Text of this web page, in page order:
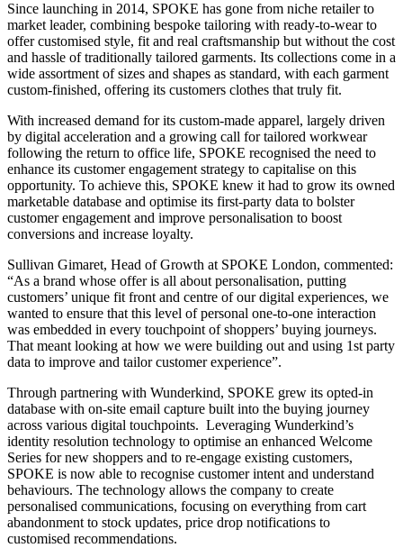
Since launching in 2014, SPOKE has gone from niche retailer to
market leader, combining bespoke tailoring with ready-to-wear to
offer customised style, fit and real craftsmanship but without the cost
and hassle of traditionally tailored garments. Its collections come in a
wide assortment of sizes and shapes as standard, with each garment
custom-finished, offering its customers clothes that truly fit.
With increased demand for its custom-made apparel, largely driven
by digital acceleration and a growing call for tailored workwear
following the return to office life, SPOKE recognised the need to
enhance its customer engagement strategy to capitalise on this
opportunity. To achieve this, SPOKE knew it had to grow its owned
marketable database and optimise its first-party data to bolster
customer engagement and improve personalisation to boost
conversions and increase loyalty.
Sullivan Gimaret, Head of Growth at SPOKE London, commented:
“As a brand whose offer is all about personalisation, putting
customers’ unique fit front and centre of our digital experiences, we
wanted to ensure that this level of personal one-to-one interaction
was embedded in every touchpoint of shoppers’ buying journeys.
That meant looking at how we were building out and using 1st party
data to improve and tailor customer experience”.
Through partnering with Wunderkind, SPOKE grew its opted-in
database with on-site email capture built into the buying journey
across various digital touchpoints. Leveraging Wunderkind’s
identity resolution technology to optimise an enhanced Welcome
Series for new shoppers and to re-engage existing customers,
SPOKE is now able to recognise customer intent and understand
behaviours. The technology allows the company to create
personalised communications, focusing on everything from cart
abandonment to stock updates, price drop notifications to
customised recommendations.